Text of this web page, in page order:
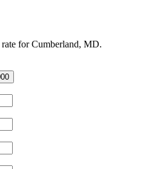
for Cumberland, MD.